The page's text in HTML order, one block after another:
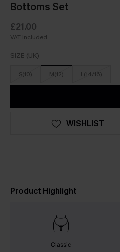
Bottoms Set
£21.00
VAT Included
SIZE (UK)
S(10) M(12) L(14/16)
WISHLIST
Product Highlight
Classic